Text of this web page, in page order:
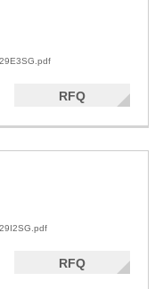
RFQ
RFQ